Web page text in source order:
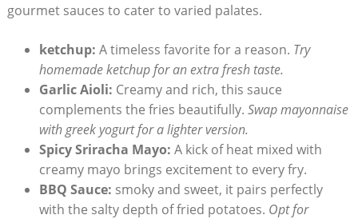
gourmet sauces to ⁢cater to varied palates.
ketchup: A timeless ‌favorite for a reason. Try
homemade‍ ketchup for ⁤an extra fresh taste.
Garlic Aioli: Creamy and rich, this sauce
complements the fries beautifully. Swap mayonnaise
with greek yogurt for⁢ a ⁣lighter version.
Spicy Sriracha Mayo: A kick of ⁤heat mixed ⁤with
creamy mayo brings​ excitement to every fry.
BBQ Sauce: smoky and sweet, it pairs perfectly
with the ‍salty depth of fried potatoes. Opt for